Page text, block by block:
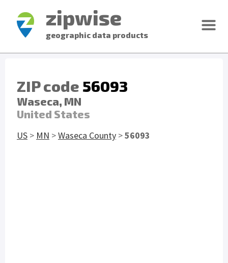
zipwise
geographic data products
ZIP code 56093
Waseca, MN
United States
US > MN >Waseca County >56093